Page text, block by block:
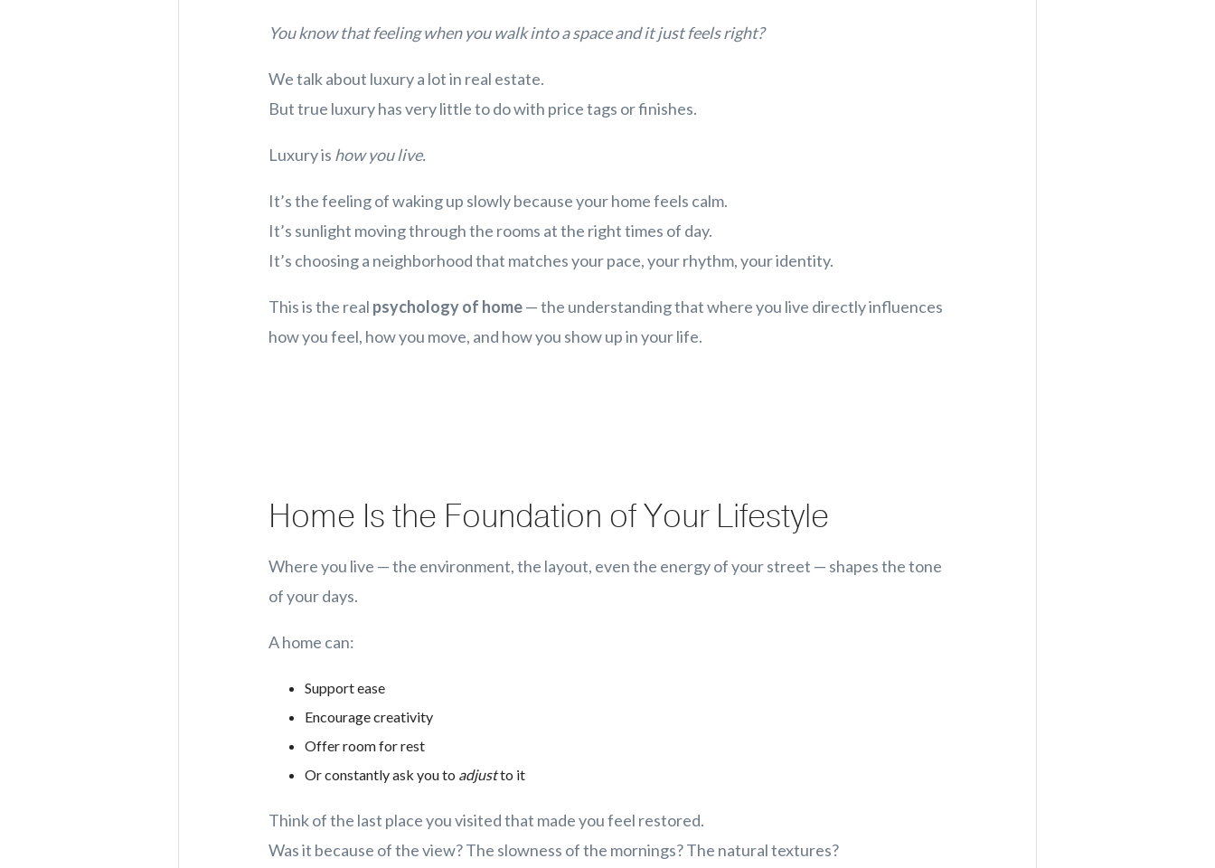
You know that feeling when you walk into a space and it justfeels right?
We talk about luxury a lot in real estate.
But true luxury has very little to do with price tags or finishes.
Luxury is how you live.
It’s the feeling of waking up slowly because your home feels calm.
It’s sunlight moving through the rooms at the right times of day.
It’s choosing a neighborhood that matches your pace, your rhythm, your identity.
This is the real psychology of home— the understanding that where you live directly influences
how you feel, how you move, and how you show up in your life.
Home Is the Foundation of Your Lifestyle
Where you live — the environment, the layout, even the energy of your street — shapes the tone
of your days.
A home can:
Support ease
Encourage creativity
Offer room for rest
Or constantly ask you to adjustto it
Think of the last place you visited that made you feel restored.
Was it because of the view? The slowness of the mornings? The natural textures?